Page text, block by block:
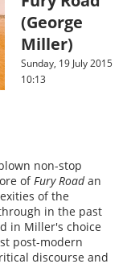
(George
Miller)
Sunday, 19 July 2015
10:13
non-stop
ofFury Roadan
of the
in the past
in Miller's choice
post-modern
discourse and